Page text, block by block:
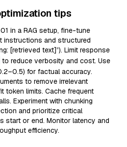
tips
in a RAG setup, fine-tune
instructions and structured
[retrieved text]”). Limit response
to reduce verbosity and cost. Use
for factual accuracy.
to remove irrelevant
token limits. Cache frequent
Experiment with chunking
and prioritize critical
start or end. Monitor latency and
efficiency.